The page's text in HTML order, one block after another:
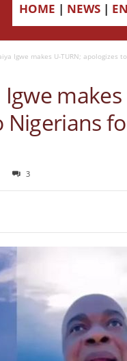
HOME | NEWS |
Igwe makes U-TURN; apologizes
makes
Nigerians
3